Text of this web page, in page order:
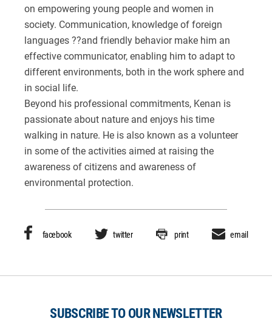
on empowering young people and women in
society. Communication, knowledge of foreign
languages ??and friendly behavior make him an
effective communicator, enabling him to adapt to
different environments, both in the work sphere and
in social life.
Beyond his professional commitments, Kenan is
passionate about nature and enjoys his time
walking in nature. He is also known as a volunteer
in some of the activities aimed at raising the
awareness of citizens and awareness of
environmental protection.
facebook twitter print email
SUBSCRIBE TO OUR NEWSLETTER